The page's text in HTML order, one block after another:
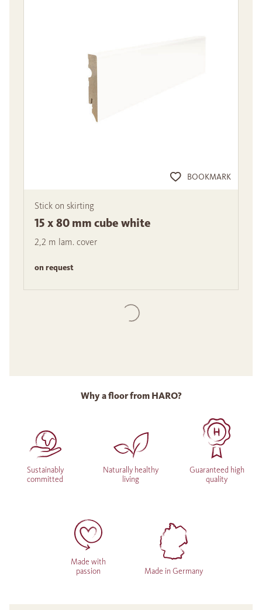
BOOKMARK
Stick on skirting
15 x 80 mm cube white
2,2 m lam. cover
on request
Why a floor from HARO?
Sustainably
committed
Naturally healthy
living
Guaranteed high
quality
Made with
passion
Made in Germany